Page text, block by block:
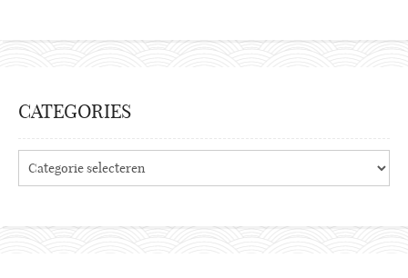
CATEGORIES